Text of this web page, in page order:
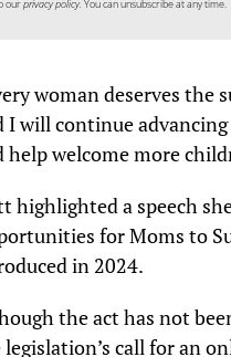
ourprivacy policy. You can unsubscribe at any time.
woman deserves the
I will continue
help welcome more
highlighted a speech
for Moms to
in 2024.
the act has not
call for an